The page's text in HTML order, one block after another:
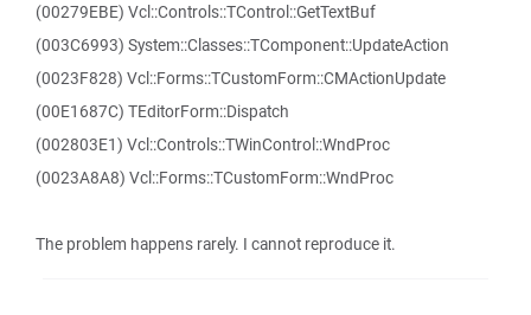
(00279EBE) Vcl::Controls::TControl::GetTextBuf
(003C6993) System::Classes::TComponent::UpdateAction
(0023F828) Vcl::Forms::TCustomForm::CMActionUpdate
(00E1687C) TEditorForm::Dispatch
(002803E1) Vcl::Controls::TWinControl::WndProc
(0023A8A8) Vcl::Forms::TCustomForm::WndProc
The problem happens rarely. I cannot reproduce it.